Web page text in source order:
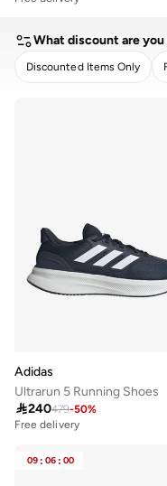
What discount are
Discounted Items Only
Adidas
Ultrarun 5 Running Shoes
240479-50%
Free delivery
09 : 06 : 00